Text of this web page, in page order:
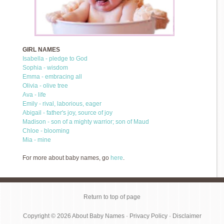
GIRL NAMES
Isabella - pledge to God
Sophia - wisdom
Emma - embracing all
Olivia - olive tree
Ava - life
Emily - rival, laborious, eager
Abigail - father's joy, source of joy
Madison - son of a mighty warrior; son of Maud
Chloe - blooming
Mia - mine
For more about baby names, go here.
Return to top of page
Copyright © 2026 About Baby Names· Privacy Policy· Disclaimer